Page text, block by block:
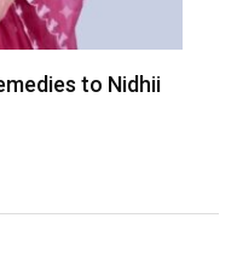
to Nidhii